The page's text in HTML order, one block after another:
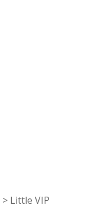
> Little VIP